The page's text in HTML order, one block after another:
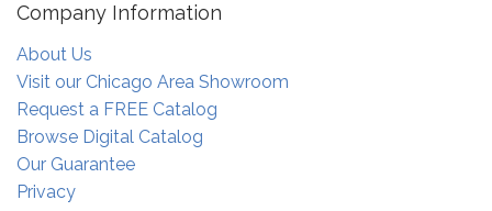
Company Information
About Us
Visit our Chicago Area Showroom
Request a FREE Catalog
Browse Digital Catalog
Our Guarantee
Privacy